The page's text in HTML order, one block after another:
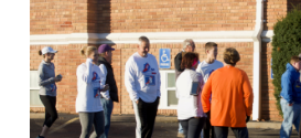
5K
–
32